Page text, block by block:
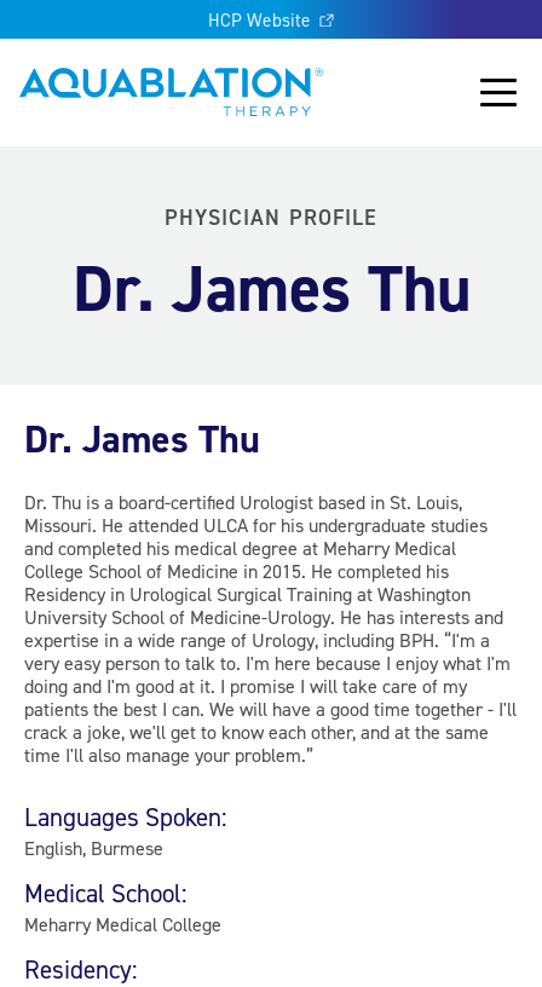
HCP Website
Aquablation® US
Main
PHYSICIAN PROFILE
Dr. James Thu
Dr. James Thu
Dr. Thu is a board-certified Urologist based in St. Louis,
Missouri. He attended ULCA for his undergraduate studies
and completed his medical degree at Meharry Medical
College School of Medicine in 2015. He completed his
Residency in Urological Surgical Training at Washington
University School of Medicine-Urology. He has interests and
expertise in a wide range of Urology, including BPH. “I'm a
very easy person to talk to. I'm here because I enjoy what I'm
doing and I'm good at it. I promise I will take care of my
patients the best I can. We will have a good time together - I'll
crack a joke, we'll get to know each other, and at the same
time I'll also manage your problem.”
Languages Spoken:
English, Burmese
Medical School:
Meharry Medical College
Residency: